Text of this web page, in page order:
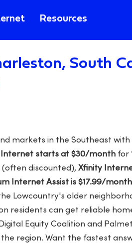
Resources
South
markets in the Southeast
starts at $30/monthfor
discounted), Xfinity
Internet Assist is $17.99/month
Lowcountry's older
residents can get reliable
Equity Coalition and
region. Want the fastest